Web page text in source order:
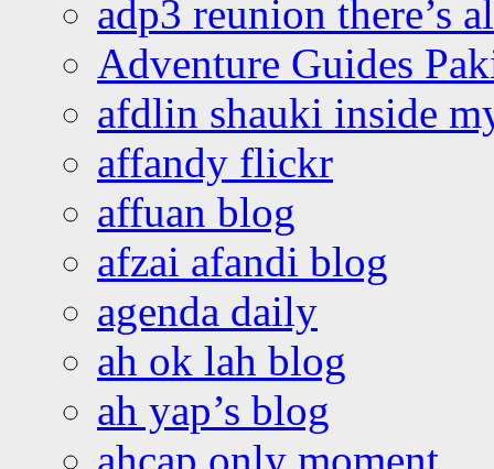
adp3 reunion there’s
Adventure Guides
afdlin shauki inside
affandy flickr
affuan blog
afzai afandi blog
agenda daily
ah ok lah blog
ah yap’s blog
ahcap only moment